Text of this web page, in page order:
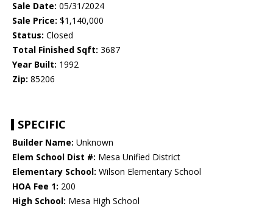
Sale Date: 05/31/2024
Sale Price: $1,140,000
Status: Closed
Total Finished Sqft: 3687
Year Built: 1992
Zip: 85206
SPECIFIC
Builder Name: Unknown
Elem School Dist #: Mesa Unified District
Elementary School: Wilson Elementary School
HOA Fee 1: 200
High School: Mesa High School